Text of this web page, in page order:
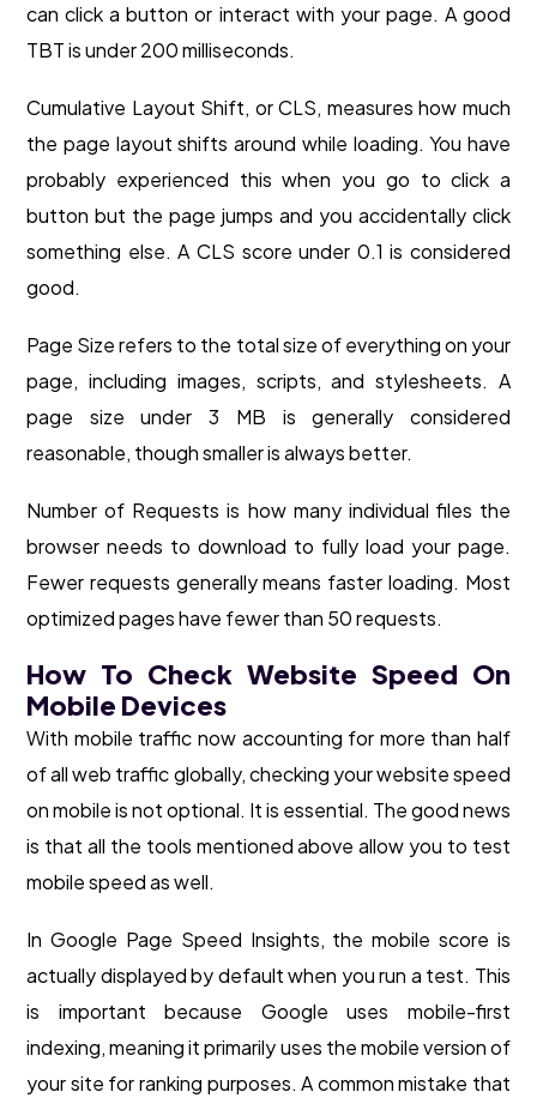
can click a button or interact with your page. A good
TBT is under 200 milliseconds.
Cumulative Layout Shift, or CLS, measures how much
the page layout shifts around while loading. You have
probably experienced this when you go to click a
button but the page jumps and you accidentally click
something else. A CLS score under 0.1 is considered
good.
Page Size refers to the total size of everything on your
page, including images, scripts, and stylesheets. A
page size under 3 MB is generally considered
reasonable, though smaller is always better.
Number of Requests is how many individual files the
browser needs to download to fully load your page.
Fewer requests generally means faster loading. Most
optimized pages have fewer than 50 requests.
How To Check Website Speed On
Mobile Devices
With mobile traffic now accounting for more than half
of all web traffic globally, checking your website speed
on mobile is not optional. It is essential. The good news
is that all the tools mentioned above allow you to test
mobile speed as well.
In Google Page Speed Insights, the mobile score is
actually displayed by default when you run a test. This
is important because Google uses mobile-first
indexing, meaning it primarily uses the mobile version of
your site for ranking purposes. A common mistake that